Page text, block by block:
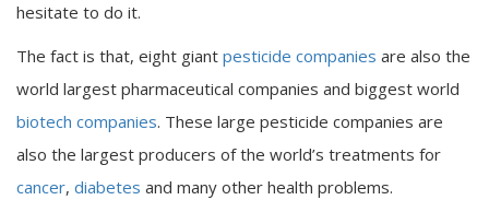
hesitate to do it.
The fact is that, eight giant pesticide companies are also the
world largest pharmaceutical companies and biggest world
biotech companies. These large pesticide companies are
also the largest producers of the world’s treatments for
cancer, diabetes and many other health problems.